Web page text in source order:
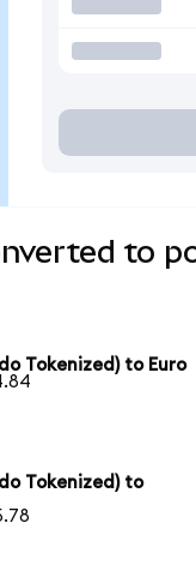
to
Tokenized) to Euro
Tokenized) to